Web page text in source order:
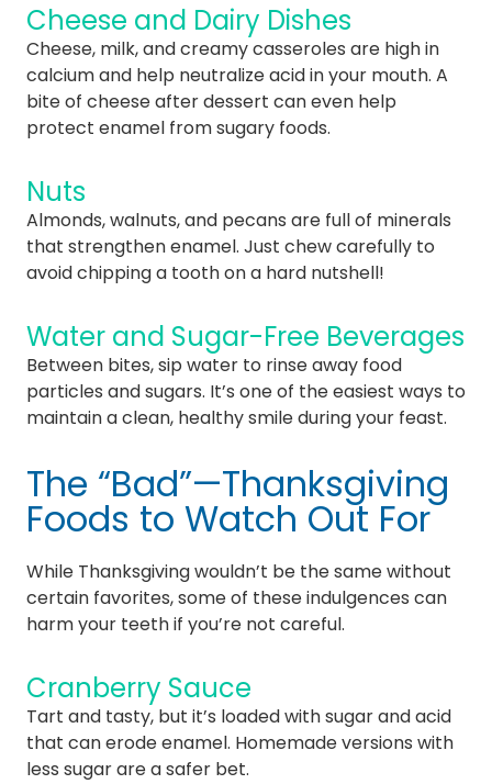
Cheese and Dairy Dishes
Cheese, milk, and creamy casseroles are high in
calcium and help neutralize acid in your mouth. A
bite of cheese after dessert can even help
protect enamel from sugary foods.
Nuts
Almonds, walnuts, and pecans are full of minerals
that strengthen enamel. Just chew carefully to
avoid chipping a tooth on a hard nutshell!
Water and Sugar-Free Beverages
Between bites, sip water to rinse away food
particles and sugars. It’s one of the easiest ways to
maintain a clean, healthy smile during your feast.
The “Bad”—Thanksgiving
Foods to Watch Out For
While Thanksgiving wouldn’t be the same without
certain favorites, some of these indulgences can
harm your teeth if you’re not careful.
Cranberry Sauce
Tart and tasty, but it’s loaded with sugar and acid
that can erode enamel. Homemade versions with
less sugar are a safer bet.